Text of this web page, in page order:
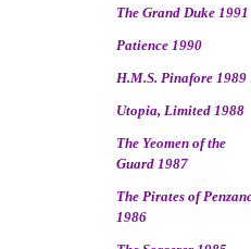
The Grand Duke 1991
Patience 1990
H.M.S. Pinafore 1989
Utopia, Limited 1988
The Yeomen of the
Guard 1987
The Pirates of
1986